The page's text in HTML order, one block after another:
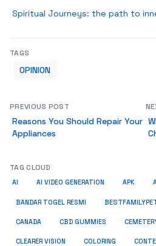
Spiritual Journeys: the path to
TAGS
OPINION
PREVIOUS POST
Reasons You Should Repair Your
Appliances
TAG CLOUD
AI AI VIDEO GENERATION APK
BANDAR TOGEL RESMI
CANADA CBD GUMMIES
CLEARER VISION COLORING